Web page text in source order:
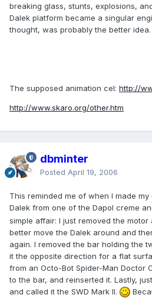
breaking glass, stunts, explosions,
Dalek platform became a singular
thought, was probably the better idea.
The supposed animation cel: http://
http://www.skaro.org/other.htm
dbminter
Posted April 19, 2006
This reminded me of when I made
Dalek from one of the Dapol creme
simple affair: I just removed the
better move the Dalek around and
again. I removed the bar holding the
it the opposite direction for a flat
from an Octo-Bot Spider-Man Doctor
to the bar, and reinserted it. Lastly,
and called it the SWD Mark II.